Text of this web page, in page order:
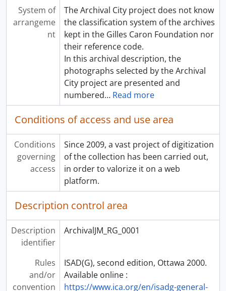
System of
arrangeme
nt
The Archival City project does not know
the classification system of the archives
kept in the Gilles Caron Foundation nor
their reference code.
In this archival description, the
photographs selected by the Archival
City project are presented and
numbered… Read more
Conditions of access and use area
Conditions
governing
access
Since 2009, a vast project of digitization
of the collection has been carried out,
in order to valorize it on a web
platform.
Description control area
Description
identifier
ArchivalJM_RG_0001
Rules
and/or
convention
ISAD(G), second edition, Ottawa 2000.
Available online :
https://www.ica.org/en/isadg-general-